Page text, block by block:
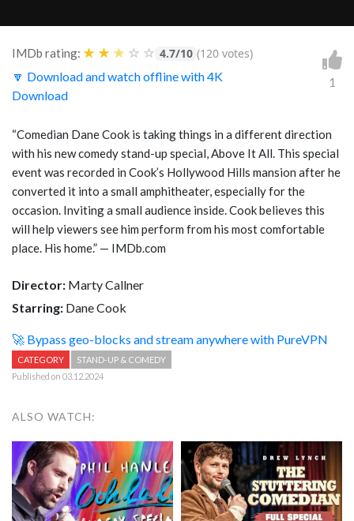
IMDb rating: ★ ★ ★ ☆ ☆ 4.7/10 (120 votes)
🔽 Download and watch offline with 4K
Download
1
“Comedian Dane Cook is taking things in a different direction
with his new comedy stand-up special, Above It All. This special
event was recorded in Cook’s Hollywood Hills mansion after he
converted it into a small amphitheater, especially for the
occasion. Inviting a small audience inside. Cook believes this
will help viewers see him perform from his most comfortable
place. His home.” — IMDb.com
Director: Marty Callner
Starring: Dane Cook
🚀 Bypass geo-blocks and stream anywhere with PureVPN
CATEGORY
STAND-UP & COMEDY
Published on 03.12.2024
ALSO WATCH: